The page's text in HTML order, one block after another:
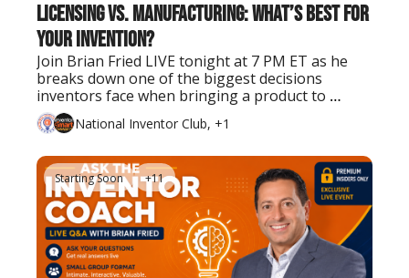
Licensing vs. Manufacturing: What’s Best for
Your Invention?
Join Brian Fried LIVE tonight at 7 PM ET as he
breaks down one of the biggest decisions
inventors face when bringing a product to
market.National Inventor Club, +1
Starting Soon +11